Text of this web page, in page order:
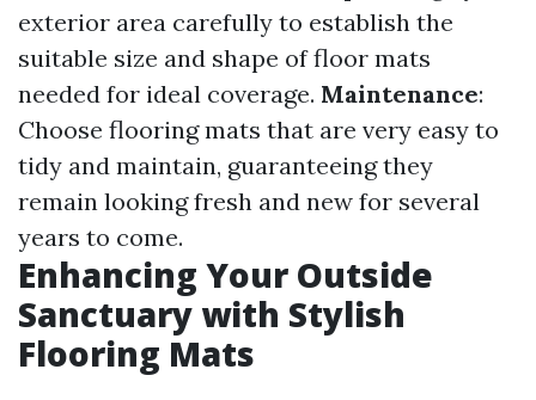
exterior area carefully to establish the
suitable size and shape of floor mats
needed for ideal coverage. Maintenance:
Choose flooring mats that are very easy to
tidy and maintain, guaranteeing they
remain looking fresh and new for several
years to come.
Enhancing Your Outside
Sanctuary with Stylish
Flooring Mats